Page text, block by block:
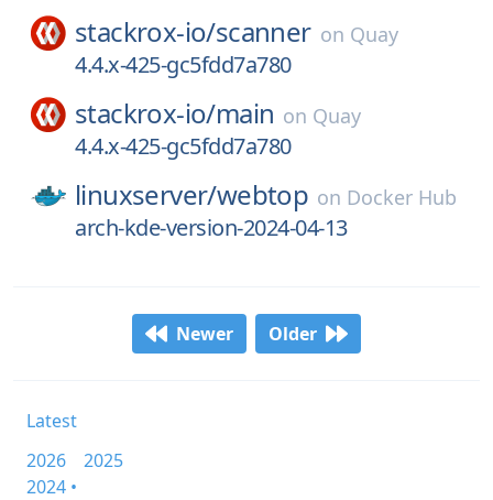
stackrox-io/scanner on Quay
4.4.x-425-gc5fdd7a780
stackrox-io/main on Quay
4.4.x-425-gc5fdd7a780
linuxserver/webtop on Docker Hub
arch-kde-version-2024-04-13
Newer Older
Latest
2026
2025
2024 •